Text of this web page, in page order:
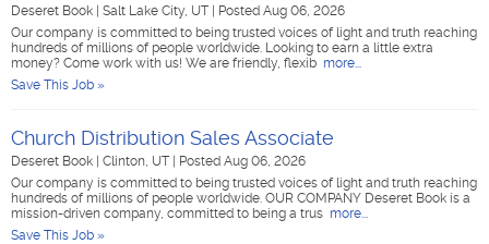
Deseret Book Salt Lake City, UT
Posted Aug 06, 2026
Our company is committed to being trusted voices of light and truth reaching
hundreds of millions of people worldwide. Looking to earn a little extra
money? Come work with us! We are friendly, flexib more...
Save This Job »
Church Distribution Sales Associate
Deseret Book Clinton, UT
Posted Aug 06, 2026
Our company is committed to being trusted voices of light and truth reaching
hundreds of millions of people worldwide. OUR COMPANY Deseret Book is a
mission-driven company, committed to being a trus more...
Save This Job »